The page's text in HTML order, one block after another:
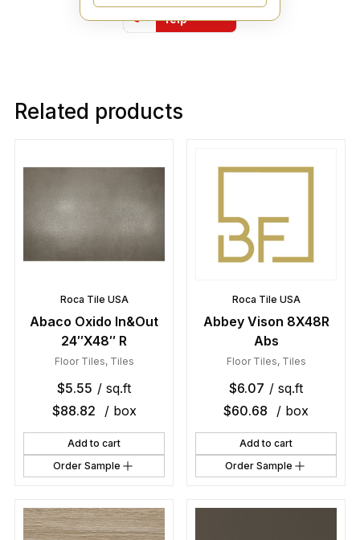
Find Us On
Yelp
Related products
Roca Tile USA
Abaco Oxido In&Out
24″X48″ R
Floor Tiles, Tiles
$5.55 / sq.ft
$88.82 / box
Add to cart
Order Sample
Roca Tile USA
Abbey Vison 8X48R
Abs
Floor Tiles, Tiles
$6.07 / sq.ft
$60.68 / box
Add to cart
Order Sample